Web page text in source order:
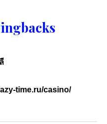
time.ru/casino/